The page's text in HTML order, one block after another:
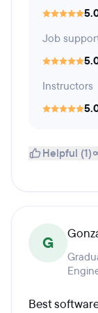
Job
Instructors
Helpful (1)
G
Best